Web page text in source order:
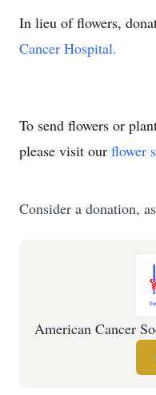
In lieu of flowers,
Cancer Hospital.
To send flowers or
please visit our flower
Consider a donation,
American Cancer